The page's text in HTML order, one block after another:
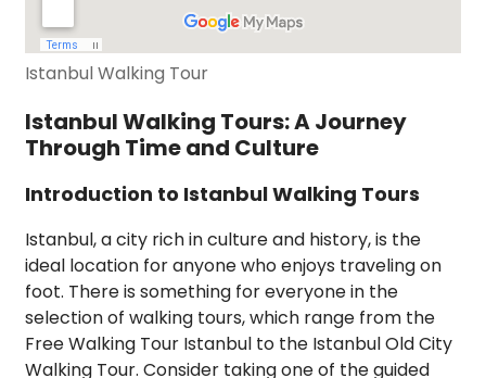
Istanbul Walking Tour
Istanbul Walking Tours: A Journey
Through Time and Culture
Introduction to Istanbul Walking Tours
Istanbul, a city rich in culture and history, is the
ideal location for anyone who enjoys traveling on
foot. There is something for everyone in the
selection of walking tours, which range from the
Free Walking Tour Istanbul to the Istanbul Old City
Walking Tour. Consider taking one of the guided